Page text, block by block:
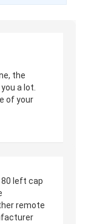
the
a lot.
of your
left cap
remote